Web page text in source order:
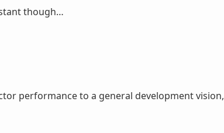
though…
performance to a general development vision,